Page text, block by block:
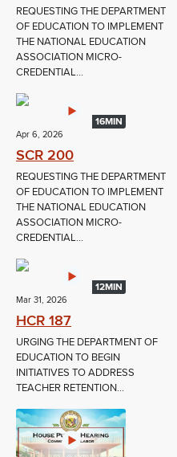
REQUESTING THE DEPARTMENT
OF EDUCATION TO IMPLEMENT
THE NATIONAL EDUCATION
ASSOCIATION MICRO-
CREDENTIAL...
16MIN
Apr 6, 2026
SCR 200
REQUESTING THE DEPARTMENT
OF EDUCATION TO IMPLEMENT
THE NATIONAL EDUCATION
ASSOCIATION MICRO-
CREDENTIAL...
12MIN
Mar 31, 2026
HCR 187
URGING THE DEPARTMENT OF
EDUCATION TO BEGIN
INITIATIVES TO ADDRESS
TEACHER RETENTION...